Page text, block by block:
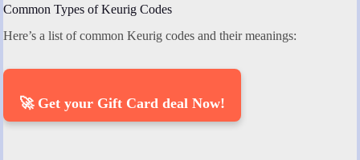
Common Types of Keurig Codes
Here’s a list of common Keurig codes and their meanings:
🚀 Get your Gift Card deal Now!